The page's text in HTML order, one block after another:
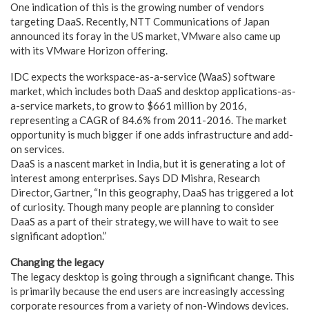
One indication of this is the growing number of vendors
targeting DaaS. Recently, NTT Communications of Japan
announced its foray in the US market, VMware also came up
with its VMware Horizon offering.
IDC expects the workspace-as-a-service (WaaS) software
market, which includes both DaaS and desktop applications-as-
a-service markets, to grow to $661 million by 2016,
representing a CAGR of 84.6% from 2011-2016. The market
opportunity is much bigger if one adds infrastructure and add-
on services.
DaaS is a nascent market in India, but it is generating a lot of
interest among enterprises. Says DD Mishra, Research
Director, Gartner, “In this geography, DaaS has triggered a lot
of curiosity. Though many people are planning to consider
DaaS as a part of their strategy, we will have to wait to see
significant adoption.”
Changing the legacy
The legacy desktop is going through a significant change. This
is primarily because the end users are increasingly accessing
corporate resources from a variety of non-Windows devices.